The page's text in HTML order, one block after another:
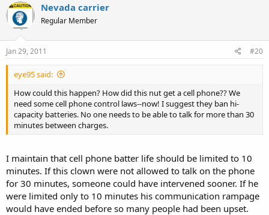
possible in order to relay that information to the officers answering
the call? There have been instances of MWAG calls where the
operater never even asks if the guy is holding the gun, menacing
with the gun or if its simply in a holster on his belt. Maybe with
better information being gathered, we could have less instances of
Costco in Las Vegas.
Nevada carrier
Regular Member
Jan 29, 2011 #20
eye95 said:
How could this happen? How did this nut get a cell phone?? We
need some cell phone control laws--now! I suggest they ban hi-
capacity batteries. No one needs to be able to talk for more than 30
minutes between charges.
I maintain that cell phone batter life should be limited to 10
minutes. If this clown were not allowed to talk on the phone
for 30 minutes, someone could have intervened sooner. If he
were limited only to 10 minutes his communication rampage
would have ended before so many people had been upset.